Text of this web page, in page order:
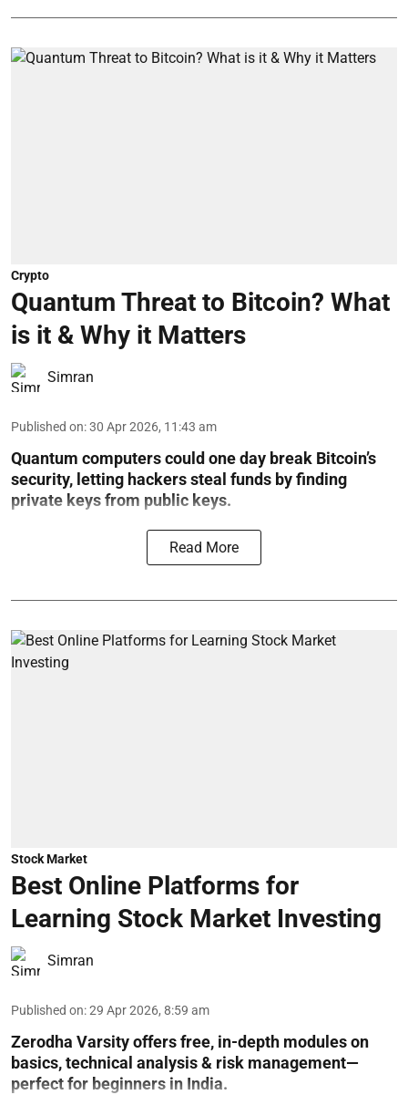
Crypto
Quantum Threat to Bitcoin? What
is it & Why it Matters
Simran
Published on:30 Apr 2026, 11:43 am
Quantum computers could one day break Bitcoin’s
security, letting hackers steal funds by finding
private keys from public keys.
Read More
Stock Market
Best Online Platforms for
Learning Stock Market Investing
Simran
Published on:29 Apr 2026, 8:59 am
Zerodha Varsity offers free, in-depth modules on
basics, technical analysis & risk management—
perfect for beginners in India.